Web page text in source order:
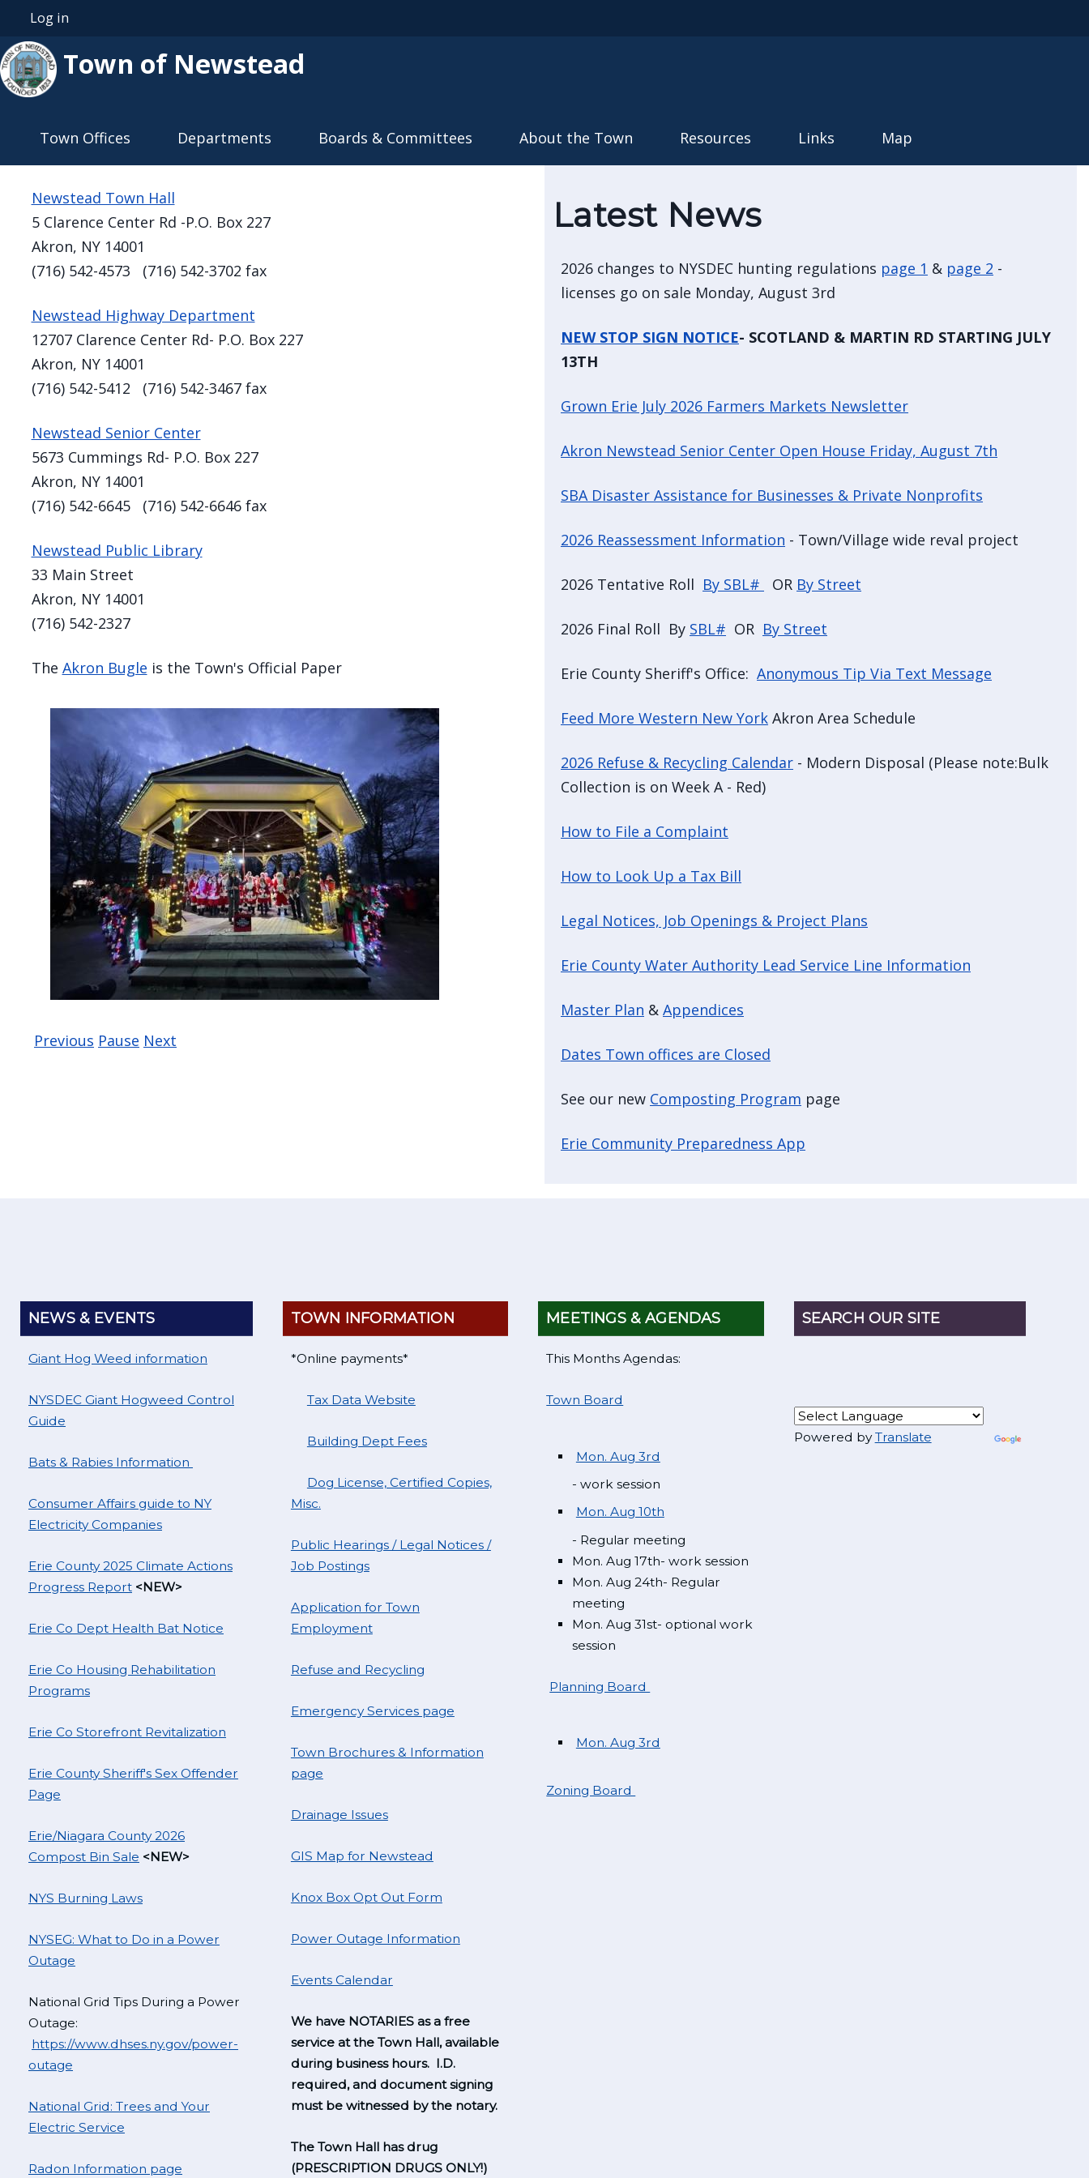
Skip to main content
User account menu
Log in
Town of Newstead
Main navigation
Town Offices Departments Boards & Committees About the Town Resources Links Map
Newstead Town Hall
5 Clarence Center Rd -P.O. Box 227
Akron, NY 14001
(716) 542-4573 (716) 542-3702 fax
Newstead Highway Department
12707 Clarence Center Rd- P.O. Box 227
Akron, NY 14001
(716) 542-5412 (716) 542-3467 fax
Newstead Senior Center
5673 Cummings Rd- P.O. Box 227
Akron, NY 14001
(716) 542-6645 (716) 542-6646 fax
Newstead Public Library
33 Main Street
Akron, NY 14001
(716) 542-2327
The Akron Bugle is the Town's Official Paper
Image
Previous Pause Next
Latest News
2026 changes to NYSDEC hunting regulations page 1 & page 2 -
licenses go on sale Monday, August 3rd
NEW STOP SIGN NOTICE- SCOTLAND & MARTIN RD STARTING JULY
13TH
Grown Erie July 2026 Farmers Markets Newsletter
Akron Newstead Senior Center Open House Friday, August 7th
SBA Disaster Assistance for Businesses & Private Nonprofits
2026 Reassessment Information - Town/Village wide reval project
2026 Tentative Roll By SBL# OR By Street
2026 Final Roll By SBL# OR By Street
Erie County Sheriff's Office: Anonymous Tip Via Text Message
Feed More Western New York Akron Area Schedule
2026 Refuse & Recycling Calendar - Modern Disposal (Please note:Bulk
Collection is on Week A - Red)
How to File a Complaint
How to Look Up a Tax Bill
Legal Notices, Job Openings & Project Plans
Erie County Water Authority Lead Service Line Information
Master Plan & Appendices
Dates Town offices are Closed
See our new Composting Program page
Erie Community Preparedness App
NEWS & EVENTS
Giant Hog Weed information
NYSDEC Giant Hogweed Control
Guide
Bats & Rabies Information
Consumer Affairs guide to NY
Electricity Companies
Erie County 2025 Climate Actions
Progress Report <NEW>
Erie Co Dept Health Bat Notice
Erie Co Housing Rehabilitation
Programs
Erie Co Storefront Revitalization
Erie County Sheriff's Sex Offender
Page
Erie/Niagara County 2026
Compost Bin Sale <NEW>
NYS Burning Laws
NYSEG: What to Do in a Power
Outage
National Grid Tips During a Power
Outage:
https://www.dhses.ny.gov/power-
outage
National Grid: Trees and Your
Electric Service
Radon Information page
TOWN INFORMATION
*Online payments*
Tax Data Website
Building Dept Fees
Dog License, Certified Copies,
Misc.
Public Hearings / Legal Notices /
Job Postings
Application for Town
Employment
Refuse and Recycling
Emergency Services page
Town Brochures & Information
page
Drainage Issues
GIS Map for Newstead
Knox Box Opt Out Form
Power Outage Information
Events Calendar
We have NOTARIES as a free
service at the Town Hall, available
during business hours. I.D.
required, and document signing
must be witnessed by the notary.
The Town Hall has drug
(PRESCRIPTION DRUGS ONLY!)
MEETINGS & AGENDAS
This Months Agendas:
Town Board
Mon. Aug 3rd
- work session
Mon. Aug 10th
- Regular meeting
Mon. Aug 17th- work session
Mon. Aug 24th- Regular
meeting
Mon. Aug 31st- optional work
session
Planning Board
Mon. Aug 3rd
Zoning Board
SEARCH OUR SITE
Powered byTranslate